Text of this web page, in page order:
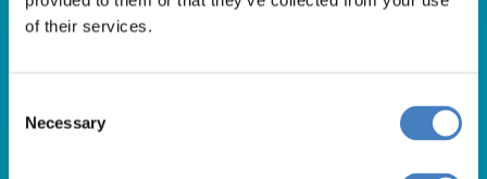
of their services.
Selection
Necessary
Village, Chorley, PR7 7NA
Our opening hours are: